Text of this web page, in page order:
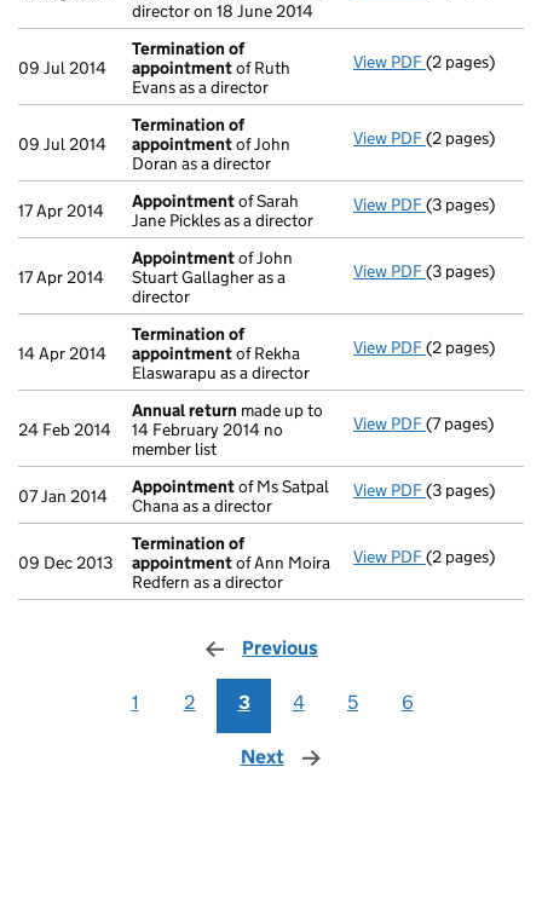
director on 18 June 2014
09 Jul 2014
Termination of
appointmentof Ruth
Evans as a director
View PDF Termination
(2 pages)
09 Jul 2014
Termination of
appointmentof John
Doran as a director
View PDF Termination
(2 pages)
17 Apr 2014 Appointmentof Sarah
Jane Pickles as a director
View PDF Appointment
(3 pages)
17 Apr 2014
Appointmentof John
Stuart Gallagher as a
director
View PDF Appointment
(3 pages)
14 Apr 2014
Termination of
appointmentof Rekha
Elaswarapu as a director
View PDF Termination
(2 pages)
24 Feb 2014
Annual return made up to
14 February 2014 no
member list
View PDF Annual return
(7 pages)
07 Jan 2014 Appointmentof Ms Satpal
Chana as a director
View PDF Appointment
(3 pages)
09 Dec 2013
Termination of
appointmentof Ann Moira
Redfern as a director
View PDF Termination
(2 pages)
Previous
1 2 3 4 5 6
Next page